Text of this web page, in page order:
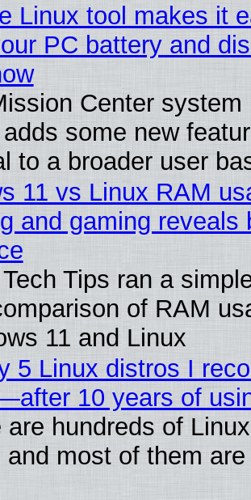
Linux tool makes it
PC battery and
Center system
some new
to a broader user
11 vs Linux RAM
and gaming reveals
Tips ran a
of RAM
11 and Linux
5 Linux distros I
10 years of
are hundreds of
and most of them